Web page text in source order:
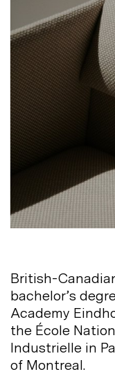
British-
bachelor’s
Academy
the École
Industrielle in
of Montreal.